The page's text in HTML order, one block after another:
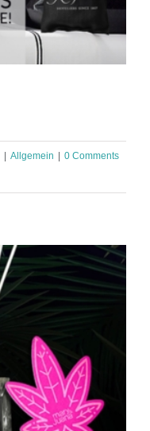
| Allgemein | 0 Comments